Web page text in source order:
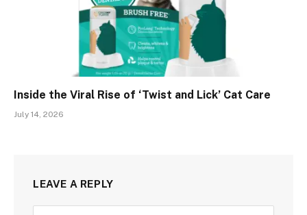
Inside the Viral Rise of ‘Twist and Lick’ Cat Care
July 14, 2026
LEAVE A REPLY